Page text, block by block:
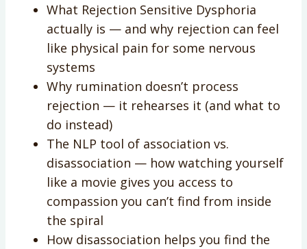
What Rejection Sensitive Dysphoria
actually is — and why rejection can feel
like physical pain for some nervous
systems
Why rumination doesn’t process
rejection — it rehearses it (and what to
do instead)
The NLP tool of association vs.
disassociation — how watching yourself
like a movie gives you access to
compassion you can’t find from inside
the spiral
How disassociation helps you find the